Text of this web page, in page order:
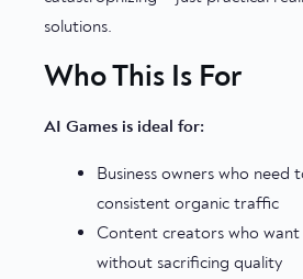
solutions.
Who This Is For
AI Games is ideal for:
Business owners who need
consistent organic traffic
Content creators who
without sacrificing quality